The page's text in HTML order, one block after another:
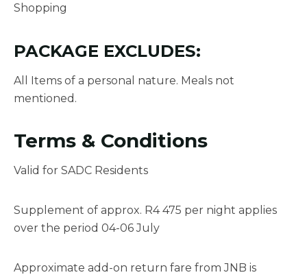
Shopping
PACKAGE EXCLUDES:
All Items of a personal nature. Meals not
mentioned.
Terms & Conditions
Valid for SADC Residents
Supplement of approx. R4 475 per night applies
over the period 04-06 July
Approximate add-on return fare from JNB is